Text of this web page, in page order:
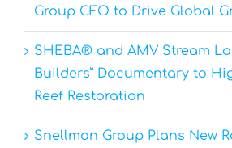
Group CFO to Drive Global
SHEBA® and AMV Stream
Builders” Documentary to
Reef Restoration
Snellman Group Plans New